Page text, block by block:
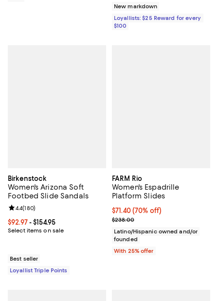
New markdown
Loyallists: $25 Reward for every
$100
Birkenstock
Women's Arizona Soft
Footbed Slide Sandals
Current price From $92.97 to $154.95; ;
$92.97- $154.95
Select items on sale
Review rating: 4.4 out of 5; 180 reviews;
4.4(180)
Best seller
Loyallist Triple Points
FARM Rio
Women's Espadrille
Platform Slides
$71.40; 70% off; undefined;
$71.40(70% off)
Current sale price $95.20;
$238.00
Latino/Hispanic owned and/or
founded
With 25% offer